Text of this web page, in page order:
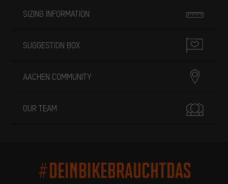
SIZING INFORMATION
SUGGESTION BOX
AACHEN COMMUNITY
OUR TEAM
#DEINBIKEBRAUCHTDAS